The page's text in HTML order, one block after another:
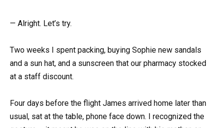
— Alright. Let’s try.
Two weeks I spent packing, buying Sophie new sandals
and a sun hat, and a sunscreen that our pharmacy stocked
at a staff discount.
Four days before the flight James arrived home later than
usual, sat at the table, phone face down. I recognized the